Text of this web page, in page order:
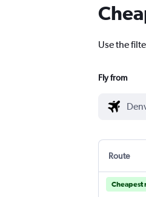
Use the
Fly from
Route